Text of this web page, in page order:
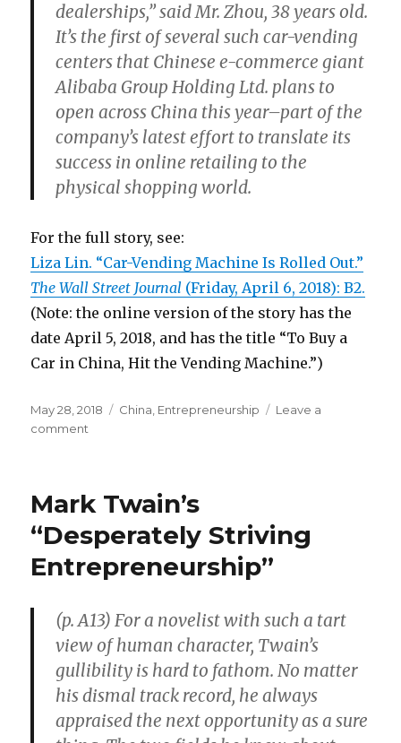
dealerships,” said Mr. Zhou, 38 years old.
It’s the first of several such car-vending
centers that Chinese e-commerce giant
Alibaba Group Holding Ltd. plans to
open across China this year–part of the
company’s latest effort to translate its
success in online retailing to the
physical shopping world.
For the full story, see:
Liza Lin. “Car-Vending Machine Is Rolled Out.”
The Wall Street Journal (Friday, April 6, 2018): B2.
(Note: the online version of the story has the
date April 5, 2018, and has the title “To Buy a
Car in China, Hit the Vending Machine.”)
Posted
on
May 28, 2018 Categories
China Entrepreneurship
Leave a
comment
Cars
China
Mark Twain’s
“Desperately Striving
Entrepreneurship”
(p. A13) For a novelist with such a tart
view of human character, Twain’s
gullibility is hard to fathom. No matter
his dismal track record, he always
appraised the next opportunity as a sure